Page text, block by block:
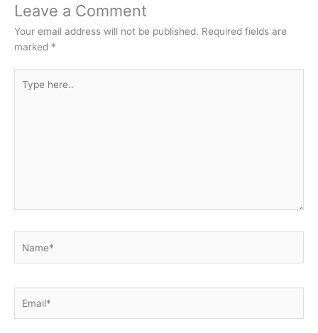
Leave a Comment
Your email address will not be published. Required fields are
marked *
here..